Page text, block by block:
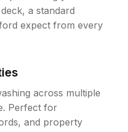
a standard
expect from every
across multiple
Perfect for
and property